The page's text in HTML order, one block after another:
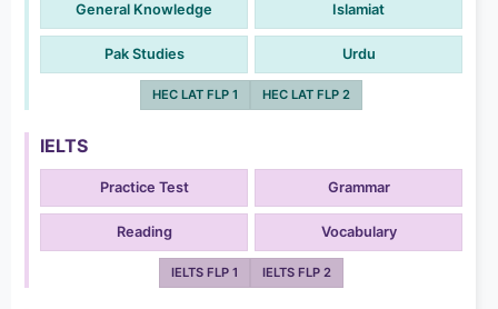
General Knowledge Islamiat
Pak Studies Urdu
HEC LAT FLP 1 HEC LAT FLP 2
IELTS
Practice Test Grammar
Reading Vocabulary
IELTS FLP 1 IELTS FLP 2